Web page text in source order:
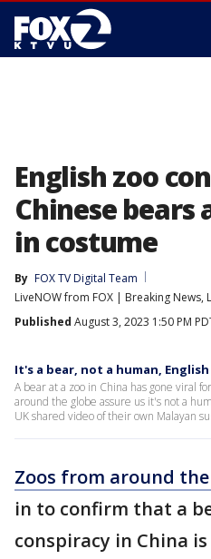
English zoo
Chinese bears
in costume
By FOX TV Digital Team
LiveNOW from FOX | Breaking News,
Published August 3, 2023 1:50 PM
It's a bear, not a human,
A bear at a zoo in China has gone viral
around the globe assure us it's not a
UK shared video of their own Malayan
Zoos from around
in to confirm that a
conspiracy in China